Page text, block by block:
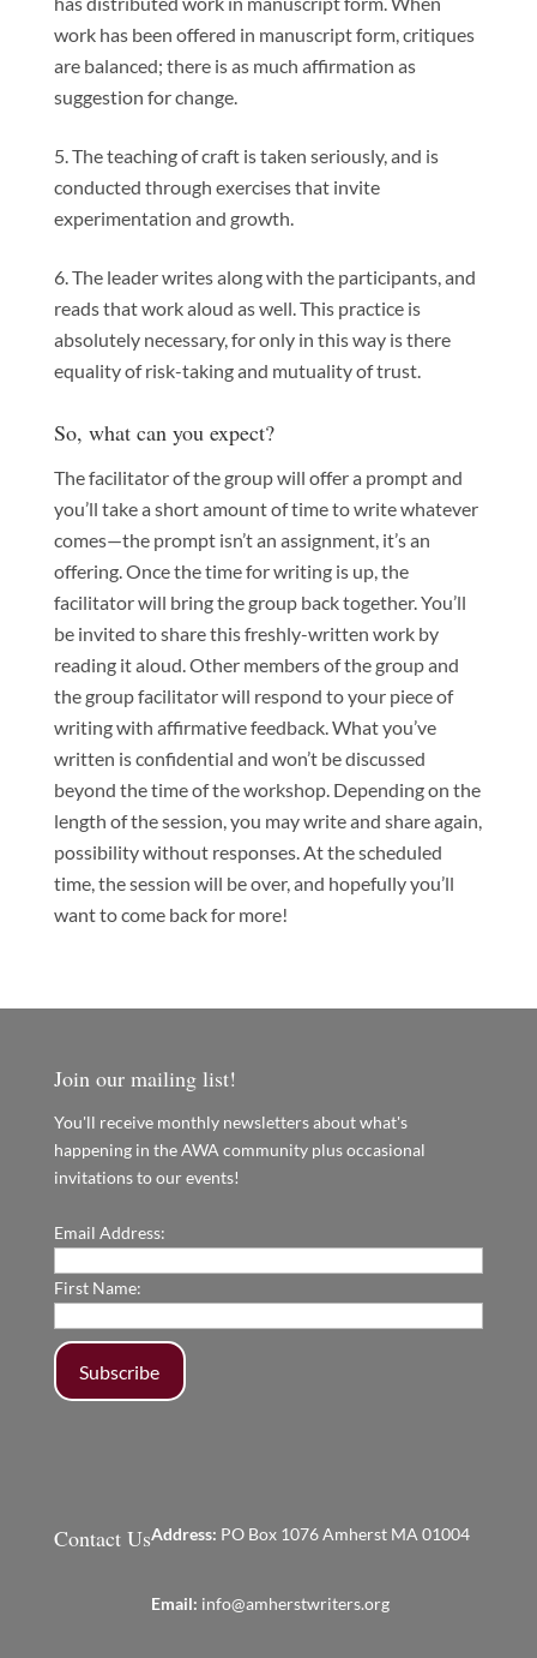
work has been offered in manuscript form, critiques
are balanced; there is as much affirmation as
suggestion for change.
The teaching of craft is taken seriously, and is
conducted through exercises that invite
experimentation and growth.
The leader writes along with the participants, and
reads that work aloud as well. This practice is
absolutely necessary, for only in this way is there
equality of risk-taking and mutuality of trust.
So, what can you expect?
The facilitator of the group will offer a prompt and
you’ll take a short amount of time to write whatever
comes—the prompt isn’t an assignment, it’s an
offering. Once the time for writing is up, the
facilitator will bring the group back together. You’ll
be invited to share this freshly-written work by
reading it aloud. Other members of the group and
the group facilitator will respond to your piece of
writing with affirmative feedback. What you’ve
written is confidential and won’t be discussed
beyond the time of the workshop. Depending on the
length of the session, you may write and share again,
possibility without responses. At the scheduled
time, the session will be over, and hopefully you’ll
want to come back for more!
Join our mailing list!
You'll receive monthly newsletters about what's
happening in the AWA community plus occasional
invitations to our events!
Email Address:
First Name:
Contact UsAddress: PO Box 1076 Amherst MA 01004
Email: info@amherstwriters.org